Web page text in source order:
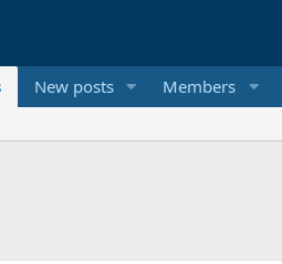
New posts Members